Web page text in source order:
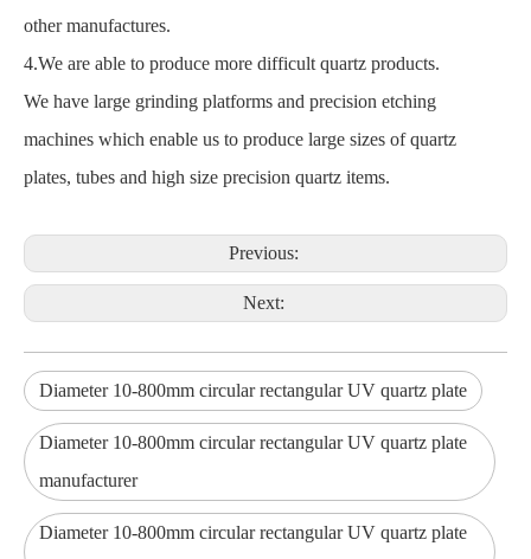
other manufactures.
4.We are able to produce more difficult quartz products.
We have large grinding platforms and precision etching
machines which enable us to produce large sizes of quartz
plates, tubes and high size precision quartz items.
Previous:
Next:
Diameter 10-800mm circular rectangular UV quartz plate
Diameter 10-800mm circular rectangular UV quartz plate
manufacturer
Diameter 10-800mm circular rectangular UV quartz plate